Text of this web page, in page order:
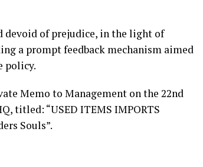
devoid of prejudice, in the light of
a prompt feedback mechanism aimed
policy.
Memo to Management on the 22nd
titled: “USED ITEMS IMPORTS
Souls”.